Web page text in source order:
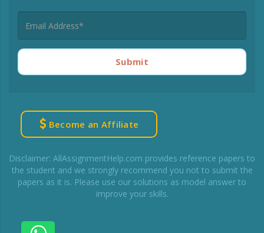
Submit
Become an Affiliate
Disclaimer: AllAssignmentHelp.com provides reference papers to
the student and we strongly recommend you not to submit the
papers as it is. Please use our solutions as model answer to
improve your skills.